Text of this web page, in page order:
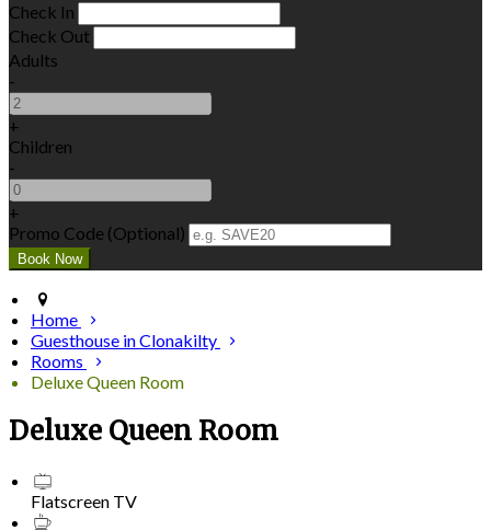
Check In
Check Out
Adults
-
+
Children
-
+
Promo Code (Optional)
Home
Guesthouse in Clonakilty
Rooms
Deluxe Queen Room
Deluxe Queen Room
Flatscreen TV